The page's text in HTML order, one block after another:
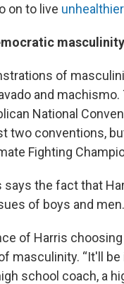
on to live
of
and
National
two conventions,
Fighting
says the fact that
of boys and men.
of Harris
masculinity. “It'll
school coach, a